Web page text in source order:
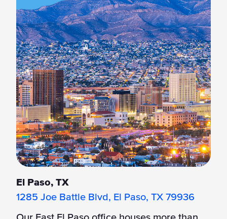
El Paso, TX
1285 Joe Battle Blvd, El Paso, TX 79936